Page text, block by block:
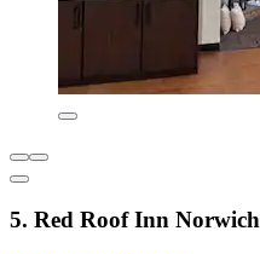
5. Red Roof Inn Norwich